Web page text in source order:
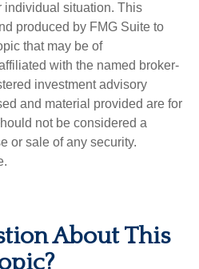
individual situation. This
produced by FMG Suite to
that may be of
with the named broker-
investment advisory
and material provided are for
not be considered a
or sale of any security.
About This